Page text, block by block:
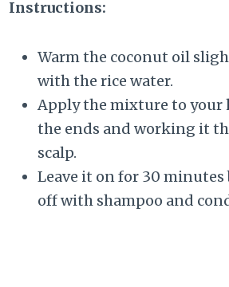
Instructions:
Warm the coconut oil
with the rice water.
Apply the mixture to your
the ends and working it
scalp.
Leave it on for 30
off with shampoo and